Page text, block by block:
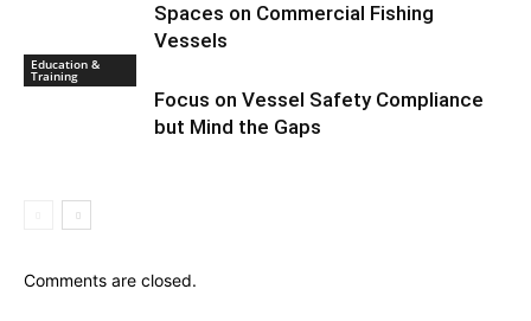
Spaces on Commercial Fishing
Vessels
Education &
Training
Focus on Vessel Safety Compliance
but Mind the Gaps
Comments are closed.